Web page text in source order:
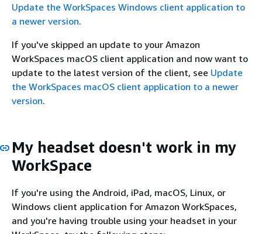
Update the WorkSpaces Windows client application to
a newer version.
If you've skipped an update to your Amazon
WorkSpaces macOS client application and now want to
update to the latest version of the client, see Update
the WorkSpaces macOS client application to a newer
version.
My headset doesn't work in my
WorkSpace
If you're using the Android, iPad, macOS, Linux, or
Windows client application for Amazon WorkSpaces,
and you're having trouble using your headset in your